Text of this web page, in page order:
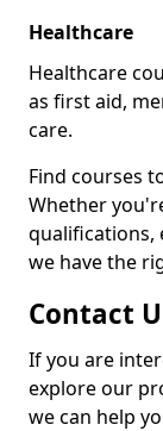
Healthcare
Healthcare
as first aid,
care.
Find courses
Whether
qualifications,
we have the
Contact
If you are
explore our
we can help